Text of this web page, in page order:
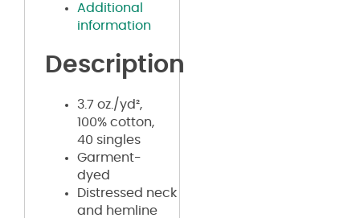
Additional
information
Description
3.7 oz./yd²,
100% cotton,
40 singles
Garment-
dyed
Distressed neck
and hemline